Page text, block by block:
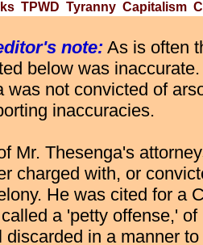
TPWD Tyranny Capitalism
note: As is often
below was
was not convicted of
inaccuracies.
Mr. Thesenga's
charged with, or
He was cited for a
a 'petty offense,' of
discarded in a manner